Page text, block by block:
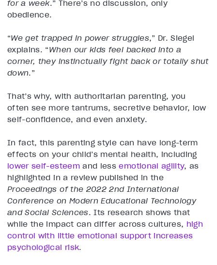
for a week.” There’s no discussion, only
obedience.
“We get trapped in power struggles,” Dr. Siegel
explains. “When our kids feel backed into a
corner, they instinctually fight back or totally shut
down.”
That’s why, with authoritarian parenting, you
often see more tantrums, secretive behavior, low
self-confidence, and even anxiety.
In fact, this parenting style can have long-term
effects on your child’s mental health, including
lower self-esteemand lessemotional agility, as
highlighted in a review published in the
Proceedings of the 2022 2nd International
Conference on Modern Educational Technology
and Social Sciences. Its research shows that
while the impact can differ across cultures, high
control with little emotional support increases
psychological risk.